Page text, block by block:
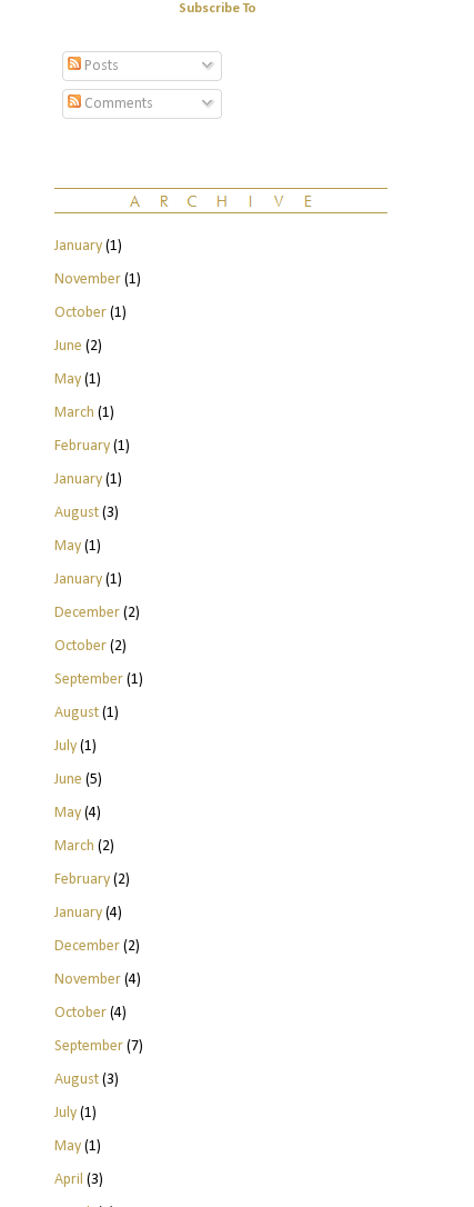
Subscribe To
Posts
Comments
January(1)
November(1)
October(1)
June (2)
May(1)
March (1)
February(1)
January(1)
August(3)
May(1)
January(1)
December(2)
October(2)
September(1)
August(1)
July(1)
June (5)
May(4)
March (2)
February(2)
January(4)
December(2)
November(4)
October(4)
September(7)
August(3)
July(1)
May(1)
April (3)